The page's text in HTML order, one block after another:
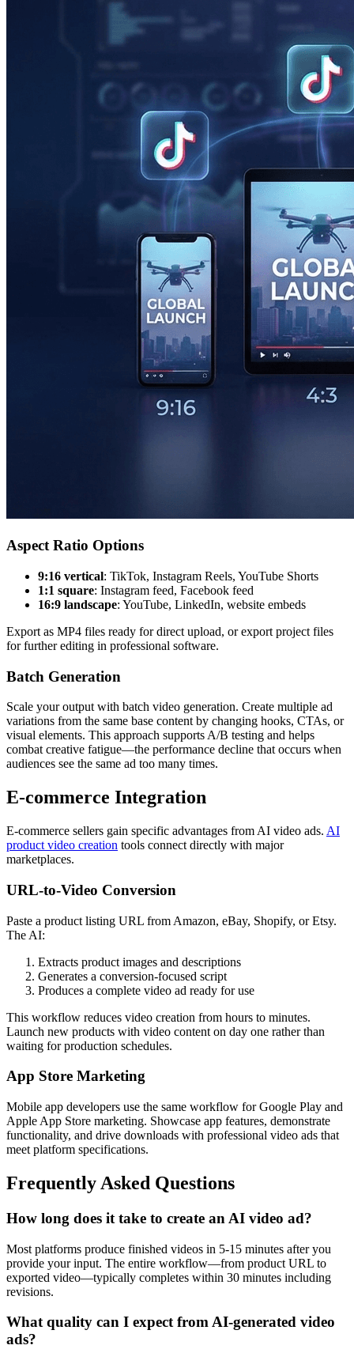
Aspect Ratio Options
9:16 vertical: TikTok, Instagram Reels, YouTube Shorts
1:1 square: Instagram feed, Facebook feed
16:9 landscape: YouTube, LinkedIn, website embeds
Export as MP4 files ready for direct upload, or export project files
for further editing in professional software.
Batch Generation
Scale your output with batch video generation. Create multiple ad
variations from the same base content by changing hooks, CTAs, or
visual elements. This approach supports A/B testing and helps
combat creative fatigue—the performance decline that occurs when
audiences see the same ad too many times.
E-commerce Integration
E-commerce sellers gain specific advantages from AI video ads. AI
product video creation tools connect directly with major
marketplaces.
URL-to-Video Conversion
Paste a product listing URL from Amazon, eBay, Shopify, or Etsy.
The AI:
Extracts product images and descriptions
Generates a conversion-focused script
Produces a complete video ad ready for use
This workflow reduces video creation from hours to minutes.
Launch new products with video content on day one rather than
waiting for production schedules.
App Store Marketing
Mobile app developers use the same workflow for Google Play and
Apple App Store marketing. Showcase app features, demonstrate
functionality, and drive downloads with professional video ads that
meet platform specifications.
Frequently Asked Questions
How long does it take to create an AI video ad?
Most platforms produce finished videos in 5-15 minutes after you
provide your input. The entire workflow—from product URL to
exported video—typically completes within 30 minutes including
revisions.
What quality can I expect from AI-generated video
ads?